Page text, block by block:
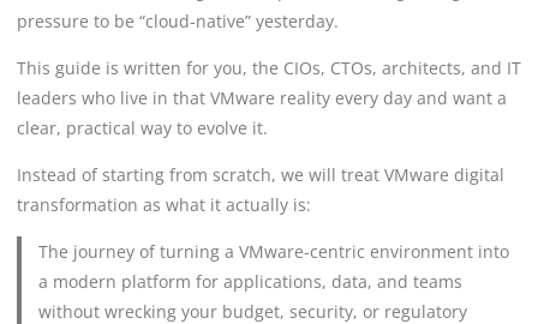
pressure to be “cloud-native” yesterday.
This guide is written for you, the CIOs, CTOs, architects, and IT
leaders who live in that VMware reality every day and want a
clear, practical way to evolve it.
Instead of starting from scratch, we will treat VMware digital
transformation as what it actually is:
The journey of turning a VMware-centric environment into
a modern platform for applications, data, and teams
without wrecking your budget, security, or regulatory